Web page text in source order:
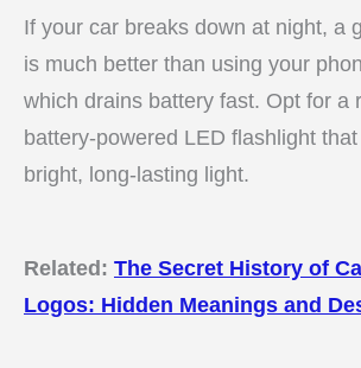
If your car breaks down at night, a
is much better than using your
which drains battery fast. Opt for a
battery-powered LED flashlight
bright, long-lasting light.
Related: The Secret History of
Logos: Hidden Meanings and